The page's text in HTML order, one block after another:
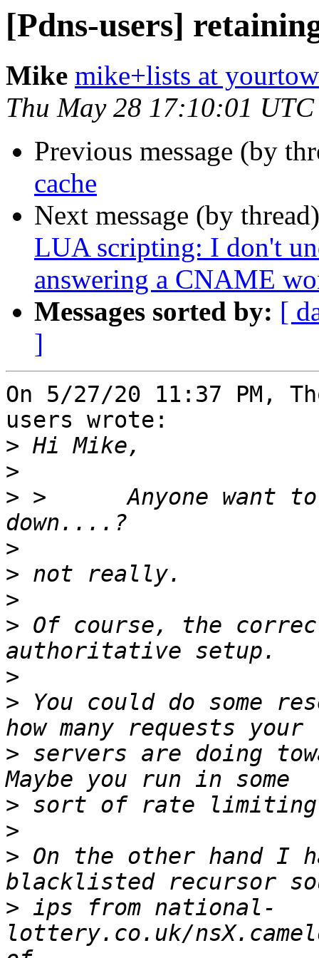
[Pdns-users]
Mike mike+lists at
Thu May 28 17:10:01
Previous message (by
cache
Next message (by
LUA scripting: I don't
answering a CNAME
Messages sorted by: [
]
On 5/27/20 11:37 PM,
users wrote:
>
>
> >      Anyone want
>
>
>
> Of course, the
>
> You could do some
> servers are doing
>
>
> On the other hand I
> ips from national-
lottery.co.uk/